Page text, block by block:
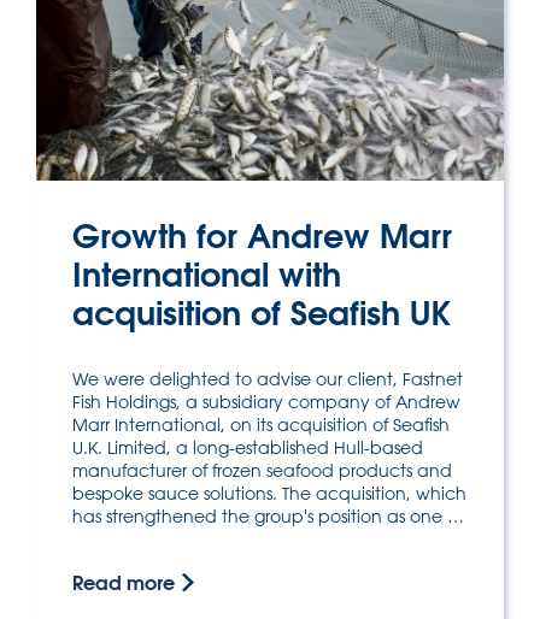
Growth for Andrew Marr
International with
acquisition of Seafish UK
We were delighted to advise our client, Fastnet
Fish Holdings, a subsidiary company of Andrew
Marr International, on its acquisition of Seafish
U.K. Limited, a long-established Hull-based
manufacturer of frozen seafood products and
bespoke sauce solutions. The acquisition, which
has strengthened the group's position as one …
Read more